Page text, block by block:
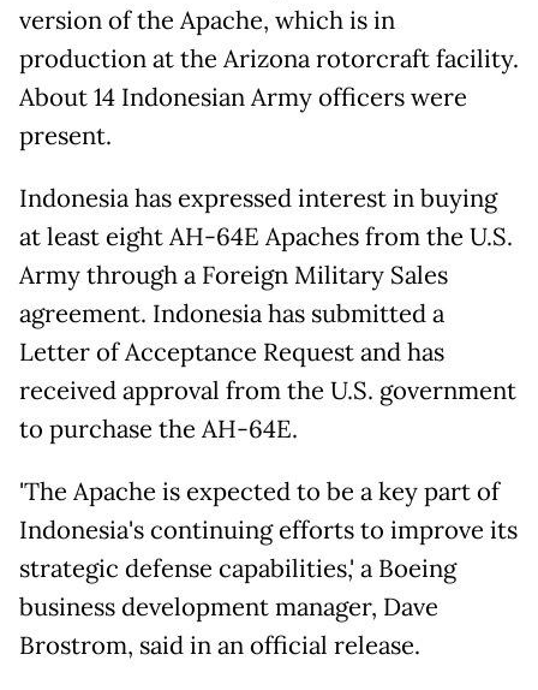
version of the Apache, which is in
production at the Arizona rotorcraft facility.
About 14 Indonesian Army officers were
present.
Indonesia has expressed interest in buying
at least eight AH-64E Apaches from the U.S.
Army through a Foreign Military Sales
agreement. Indonesia has submitted a
Letter of Acceptance Request and has
received approval from the U.S. government
to purchase the AH-64E.
'The Apache is expected to be a key part of
Indonesia's continuing efforts to improve its
strategic defense capabilities,' a Boeing
business development manager, Dave
Brostrom, said in an official release.